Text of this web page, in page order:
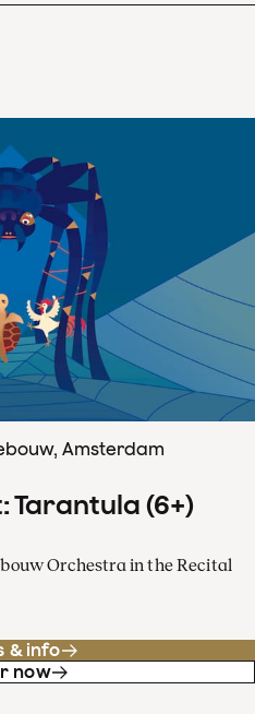
Amsterdam
Tarantula (6+)
Orchestra in the Recital
& info
now